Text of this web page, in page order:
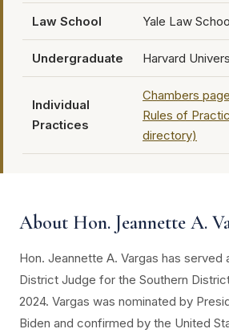
Law School Yale Law
Undergraduate Harvard
Individual
Practices
Chambers
Rules of
directory)
About Hon. Jeannette A.
Hon. Jeannette A. Vargas has served
District Judge for the Southern
2024. Vargas was nominated by
Biden and confirmed by the United